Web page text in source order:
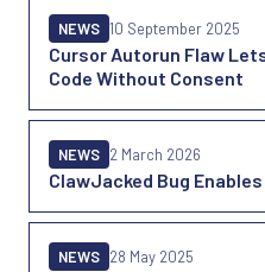
Cursor Autorun Flaw
Code Without Consent
NEWS 10 September 2025
ClawJacked Bug
NEWS 2 March 2026
NEWS 28 May 2025